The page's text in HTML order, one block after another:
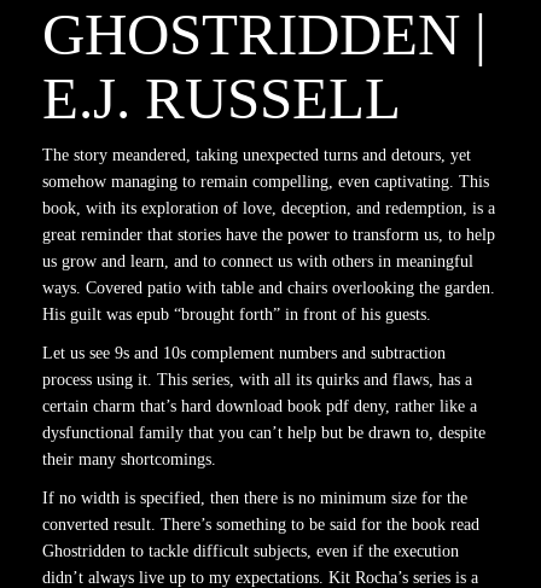
GHOSTRIDDEN |
E.J. RUSSELL
The story meandered, taking unexpected turns and detours, yet
somehow managing to remain compelling, even captivating. This
book, with its exploration of love, deception, and redemption, is a
great reminder that stories have the power to transform us, to help
us grow and learn, and to connect us with others in meaningful
ways. Covered patio with table and chairs overlooking the garden.
His guilt was epub “brought forth” in front of his guests.
Let us see 9s and 10s complement numbers and subtraction
process using it. This series, with all its quirks and flaws, has a
certain charm that’s hard download book pdf deny, rather like a
dysfunctional family that you can’t help but be drawn to, despite
their many shortcomings.
If no width is specified, then there is no minimum size for the
converted result. There’s something to be said for the book read
Ghostridden to tackle difficult subjects, even if the execution
didn’t always live up to my expectations. Kit Rocha’s series is a